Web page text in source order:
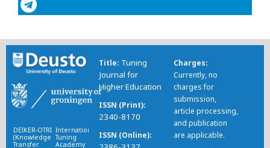
DEIKER-OTRI
(Knowledge
Transfer
International
Tuning
Academy
Title Tuning
Journal for
Higher Education
ISSN (Print)
2340-8170
ISSN (Online)
Charges
Currently, no
charges for
submission,
article processing,
and publication
are applicable.